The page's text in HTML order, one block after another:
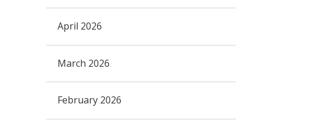
April 2026
March 2026
February 2026